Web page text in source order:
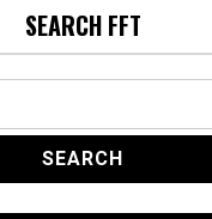
SEARCH FFT